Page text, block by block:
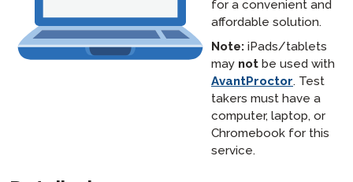
for a convenient and
affordable solution.
Note: iPads/tablets
may not be used with
AvantProctor. Test
takers must have a
computer, laptop, or
Chromebook for this
service.